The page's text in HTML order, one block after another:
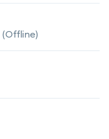
(Offline)